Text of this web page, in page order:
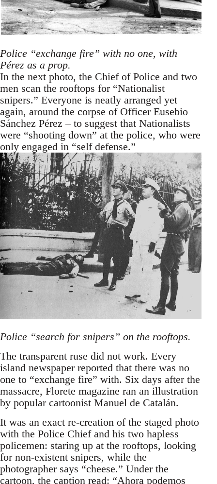
Police “exchange fire” with no one, with
Pérez as a prop.
In the next photo, the Chief of Police and two
men scan the rooftops for “Nationalist
snipers.” Everyone is neatly arranged yet
again, around the corpse of Officer Eusebio
Sánchez Pérez – to suggest that Nationalists
were “shooting down” at the police, who were
only engaged in “self defense.”
Police “search for snipers” on the rooftops.
The transparent ruse did not work. Every
island newspaper reported that there was no
one to “exchange fire” with. Six days after the
massacre, Florete magazine ran an illustration
by popular cartoonist Manuel de Catalán.
It was an exact re-creation of the staged photo
with the Police Chief and his two hapless
policemen: staring up at the rooftops, looking
for non-existent snipers, while the
photographer says “cheese.” Under the
cartoon, the caption read: “Ahora podemos